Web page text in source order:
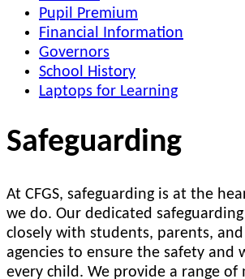
Pupil Premium
Financial Information
Governors
School History
Laptops for Learning
Safeguarding
At CFGS, safeguarding is at the
we do. Our dedicated
closely with students, parents, and
agencies to ensure the safety and
every child. We provide a range of